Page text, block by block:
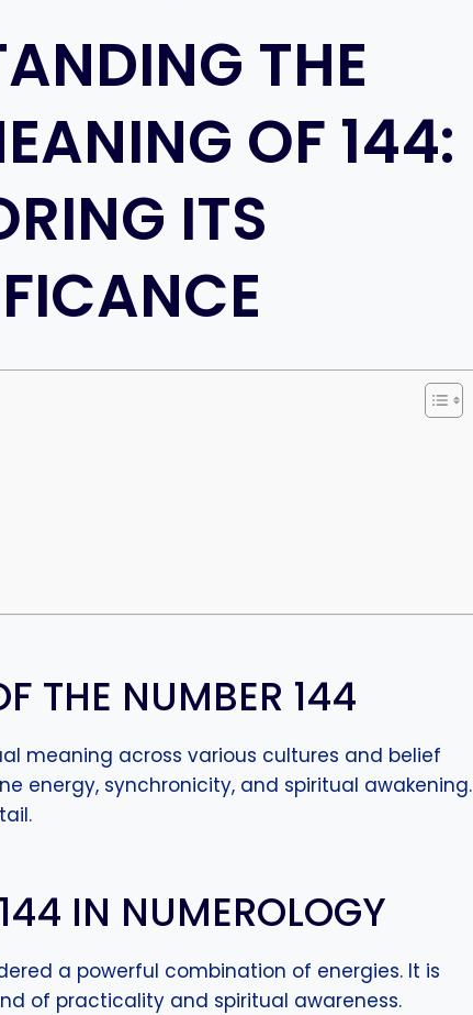
THE
OF 144:
ITS
THE NUMBER 144
meaning across various cultures and belief
energy, synchronicity, and spiritual awakening.
IN NUMEROLOGY
a powerful combination of energies. It is
of practicality and spiritual awareness.